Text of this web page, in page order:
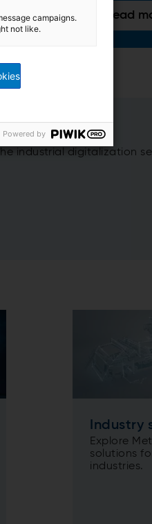
Read
industrial digitalization
Industry
Explore
solutions
industries.
campaigns.
not like.
Powered by